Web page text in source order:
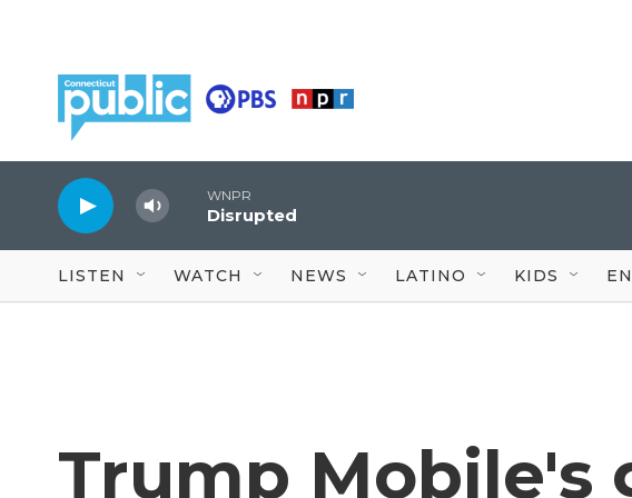
WNPR
Disrupted
LISTEN WATCH NEWS LATINO KIDS
Trump Mobile's